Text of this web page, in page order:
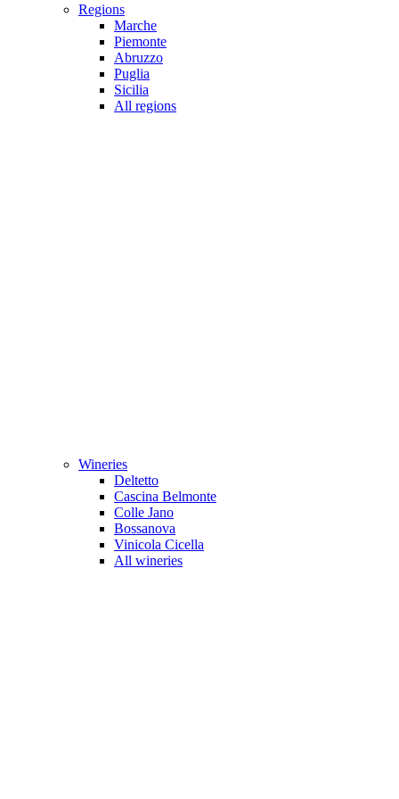
Regions
Marche
Piemonte
Abruzzo
Puglia
Sicilia
All regions
Wineries
Deltetto
Cascina Belmonte
Colle Jano
Bossanova
Vinicola Cicella
All wineries